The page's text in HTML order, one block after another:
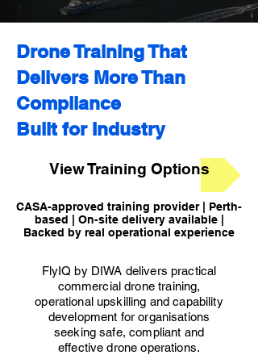
Drone Training That
Delivers More Than
Compliance
Built for Industry
View Training Options
CASA-approved training provider | Perth-
based | On-site delivery available |
Backed by real operational experience
FlyIQ by DIWA delivers practical
commercial drone training,
operational upskilling and capability
development for organisations
seeking safe, compliant and
effective drone operations.